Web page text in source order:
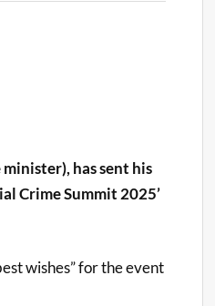
has sent his
Crime Summit 2025’
wishes” for the event